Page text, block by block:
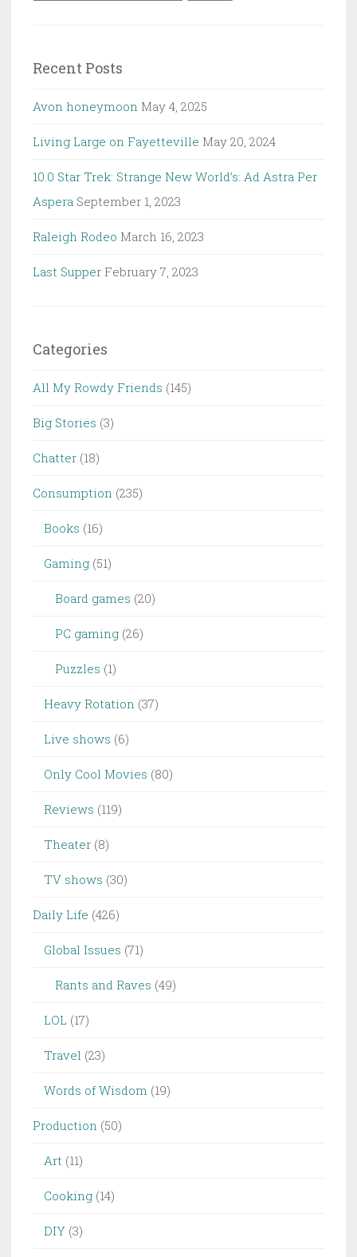
Recent Posts
Avon honeymoon May 4, 2025
Living Large on Fayetteville May 20, 2024
10.0 Star Trek: Strange New World’s: Ad Astra Per
Aspera September 1, 2023
Raleigh Rodeo March 16, 2023
Last Supper February 7, 2023
Categories
All My Rowdy Friends (145)
Big Stories (3)
Chatter (18)
Consumption (235)
Books (16)
Gaming (51)
Board games (20)
PC gaming (26)
Puzzles (1)
Heavy Rotation (37)
Live shows (6)
Only Cool Movies (80)
Reviews (119)
Theater (8)
TV shows (30)
Daily Life (426)
Global Issues (71)
Rants and Raves (49)
LOL (17)
Travel (23)
Words of Wisdom (19)
Production (50)
Art (11)
Cooking (14)
DIY (3)